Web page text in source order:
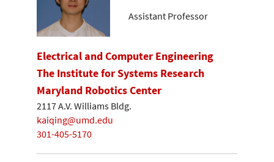
Assistant Professor
Electrical and Computer Engineering
The Institute for Systems Research
Maryland Robotics Center
2117 A.V. Williams Bldg.
kaiqing@umd.edu
301-405-5170